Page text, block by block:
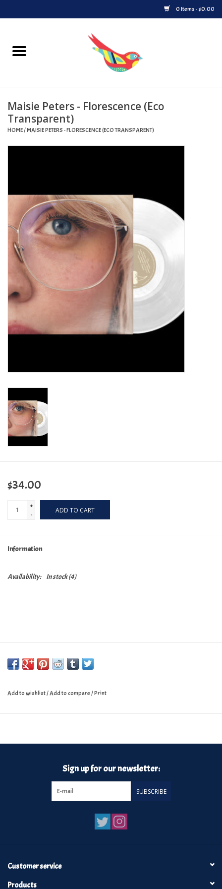
0 Items - $0.00
Home
Upcoming Releases
Played at Songbyrd
Merch
Turntables and Accessories
Physical Gift Cards
E-Commerce Gift Cards
Rare & Preowned
Maisie Peters - Florescence (Eco
Transparent)
HOME/MAISIE PETERS - FLORESCENCE (ECO TRANSPARENT)
$34.00
+
-
ADD TO CART
Information
Availability: In stock(4)
Add to wishlist/Add to compare/Print
Sign up for our newsletter:
SUBSCRIBE
Customer service
Products